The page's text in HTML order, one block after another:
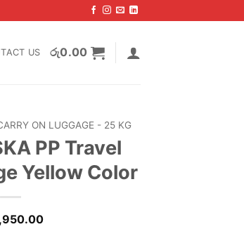
US රු0.00
ON LUGGAGE - 25 KG
PP Travel
Yellow Color